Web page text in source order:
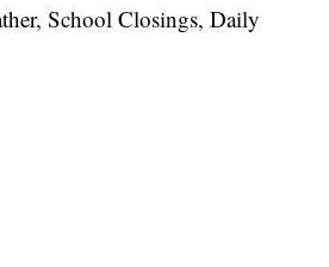
School Closings, Daily